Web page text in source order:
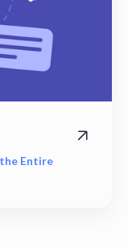
Entire